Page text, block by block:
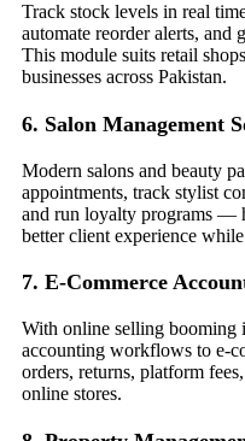
Track stock levels in real
automate reorder alerts, and
This module suits retail
businesses across Pakistan.
6. Salon Management
Modern salons and beauty
appointments, track stylist
and run loyalty programs —
better client experience
7. E-Commerce
With online selling booming
accounting workflows to e-
orders, returns, platform
online stores.